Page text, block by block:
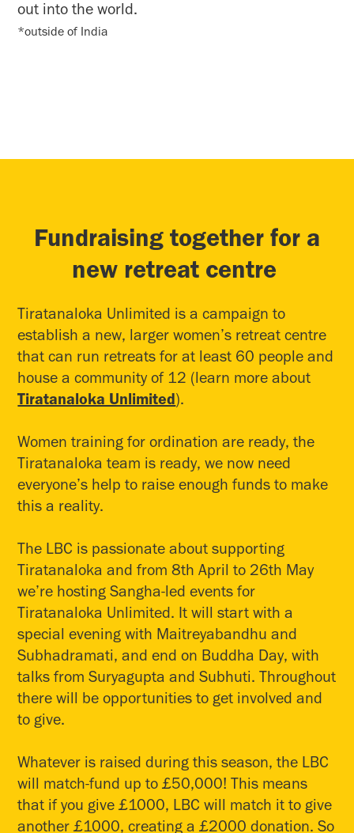
out into the world.
*outside of India
Fundraising together for a
new retreat centre
Tiratanaloka Unlimited is a campaign to
establish a new, larger women’s retreat centre
that can run retreats for at least 60 people and
house a community of 12 (learn more about
Tiratanaloka Unlimited ).
Women training for ordination are ready, the
Tiratanaloka team is ready, we now need
everyone’s help to raise enough funds to make
this a reality.
The LBC is passionate about supporting
Tiratanaloka and from 8th April to 26th May
we’re hosting Sangha-led events for
Tiratanaloka Unlimited. It will start with a
special evening with Maitreyabandhu and
Subhadramati, and end on Buddha Day, with
talks from Suryagupta and Subhuti. Throughout
there will be opportunities to get involved and
to give.
Whatever is raised during this season, the LBC
will match-fund up to £50,000! This means
that if you give £1000, LBC will match it to give
another £1000, creating a £2000 donation. So